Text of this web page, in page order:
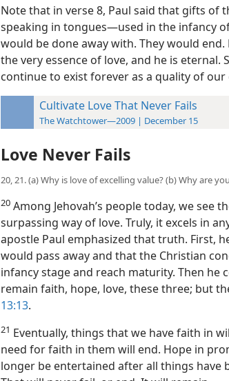
Note that in verse 8, Paul said that gifts of
speaking in tongues​—used in the infancy
would be done away with. They would end.
the very essence of love, and he is eternal.
continue to exist forever as a quality of
Cultivate Love That Never Fails
The Watchtower—2009 | December 15
Love Never Fails
20, 21. (a) Why is love of excelling value? (b) Why are
20 Among Jehovah’s people today, we see
surpassing way of love. Truly, it excels in
apostle Paul emphasized that truth. First,
would pass away and that the Christian
infancy stage and reach maturity. Then he
remain faith, hope, love, these three; but
13:13.
21 Eventually, things that we have faith in
need for faith in them will end. Hope in
longer be entertained after all things have